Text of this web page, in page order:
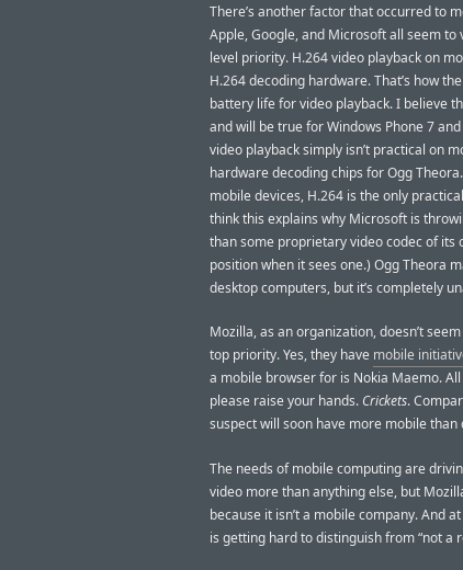
There’s another factor that occurred to
Apple, Google, and Microsoft all seem
level priority. H.264 video playback on
H.264 decoding hardware. That’s how
battery life for video playback. I believe
and will be true for Windows Phone 7
video playback simply isn’t practical on
hardware decoding chips for Ogg
mobile devices, H.264 is the only
think this explains why Microsoft is
than some proprietary video codec of
position when it sees one.) Ogg Theora
desktop computers, but it’s completely
Mozilla, as an organization, doesn’t
top priority. Yes, they have mobile
a mobile browser for is Nokia Maemo.
please raise your hands. Crickets.
suspect will soon have more mobile than
The needs of mobile computing are
video more than anything else, but
because it isn’t a mobile company. And
is getting hard to distinguish from “not a